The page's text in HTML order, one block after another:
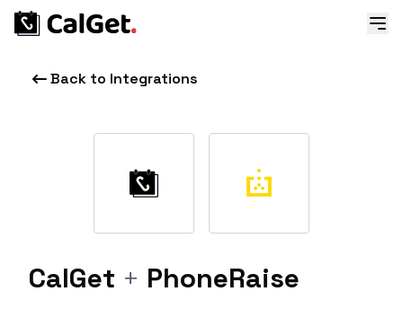
Back to Integrations
CalGet + PhoneRaise